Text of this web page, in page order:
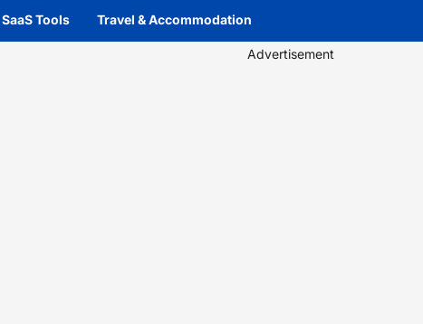
Tools Travel & Accommodation
Advertisement